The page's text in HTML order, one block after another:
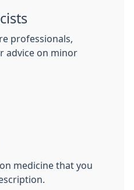
professionals,
advice on minor
medicine that you